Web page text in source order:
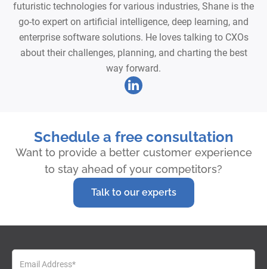
futuristic technologies for various industries, Shane is the
go-to expert on artificial intelligence, deep learning, and
enterprise software solutions. He loves talking to CXOs
about their challenges, planning, and charting the best
way forward.
Schedule a free consultation
Want to provide a better customer experience
to stay ahead of your competitors?
Talk to our experts